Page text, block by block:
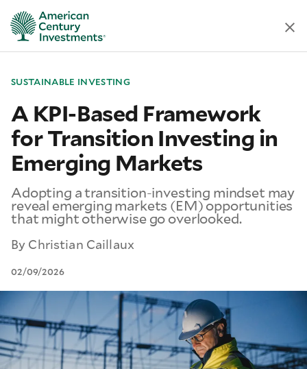
SUSTAINABLE INVESTING
A KPI-Based Framework
for Transition Investing in
Emerging Markets
Adopting a transition-investing mindset may
reveal emerging markets (EM) opportunities
that might otherwise go overlooked.
By Christian Caillaux
02/09/2026